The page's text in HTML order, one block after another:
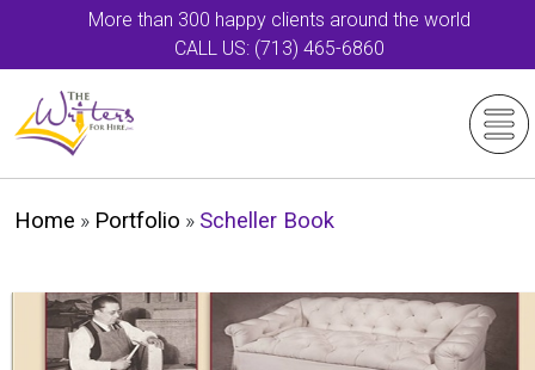
More than 300 happy clients around the world
CALL US: (713) 465-6860
Home » Portfolio » Scheller Book